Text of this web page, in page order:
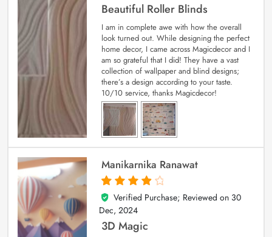
Beautiful Roller Blinds
I am in complete awe with how the overall
look turned out. While designing the perfect
home decor, I came across Magicdecor and I
am so grateful that I did! They have a vast
collection of wallpaper and blind designs;
there’s a design according to your taste.
10/10 service, thanks Magicdecor!
Manikarnika Ranawat
4
out of 5
Verified Purchase; Reviewed on 30
Dec, 2024
3D Magic